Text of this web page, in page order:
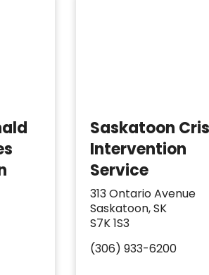
Saskatoon
Intervention
Service
313 Ontario Avenue
Saskatoon, SK
S7K 1S3
(306) 933-6200